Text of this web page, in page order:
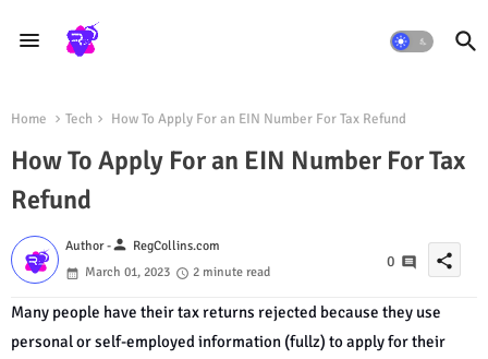
Home Tech How To Apply For an EIN Number For Tax Refund
How To Apply For an EIN Number For Tax
Refund
Author -person RegCollins.com
March 01, 2023
2 minute read
0 share
Many people have their tax returns rejected because they use
personal or self-employed information (fullz) to apply for their